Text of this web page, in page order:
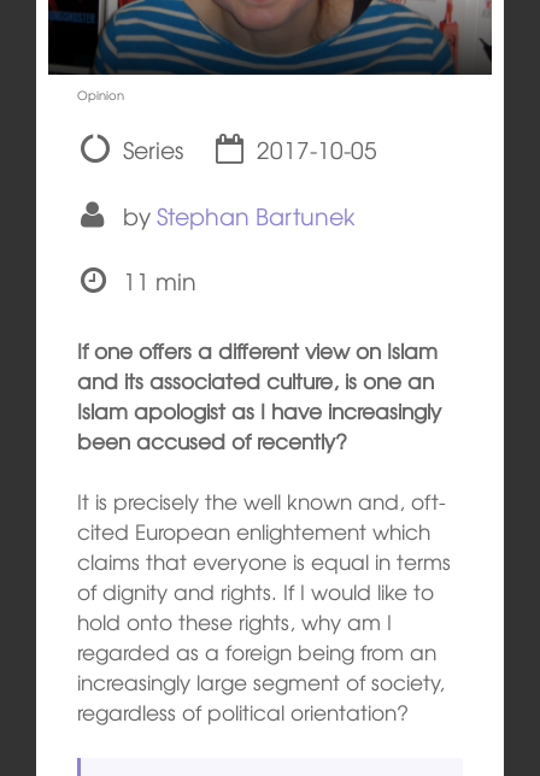
Opinion
Series
2017-10-05
byStephan Bartunek
11 min
If one offers a different view on Islam
and its associated culture, is one an
Islam apologist as I have increasingly
been accused of recently?
It is precisely the well known and, oft-
cited European enlightement which
claims that everyone is equal in terms
of dignity and rights. If I would like to
hold onto these rights, why am I
regarded as a foreign being from an
increasingly large segment of society,
regardless of political orientation?